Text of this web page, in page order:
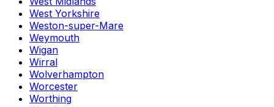
West Yorkshire
Weston-super-Mare
Weymouth
Wigan
Wirral
Wolverhampton
Worcester
Worthing